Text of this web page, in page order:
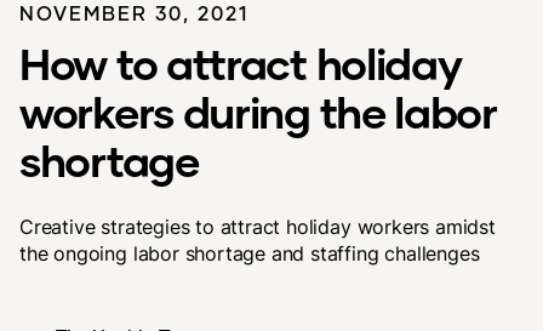
NOVEMBER 30, 2021
How to attract holiday
workers during the labor
shortage
Creative strategies to attract holiday workers amidst
the ongoing labor shortage and staffing challenges